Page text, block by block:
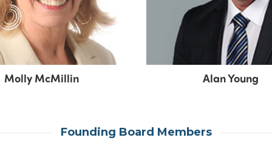
Molly McMillin Alan Young
Founding Board Members